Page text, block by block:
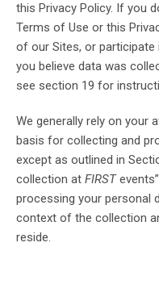
this Privacy Policy. If you
Terms of Use or this
of our Sites, or participate
you believe data was
see section 19 for
We generally rely on your
basis for collecting and
except as outlined in
collection at FIRST
processing your personal
context of the collection
reside.